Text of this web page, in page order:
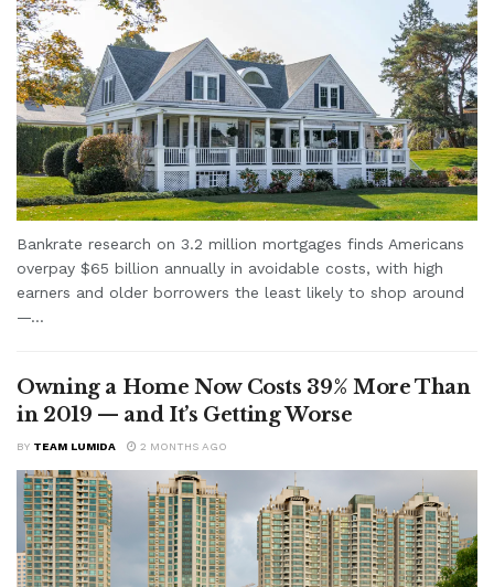
Bankrate research on 3.2 million mortgages finds Americans
overpay $65 billion annually in avoidable costs, with high
earners and older borrowers the least likely to shop around
—...
Owning a Home Now Costs 39% More Than
in 2019 — and It’s Getting Worse
BY TEAM LUMIDA 2 MONTHS AGO